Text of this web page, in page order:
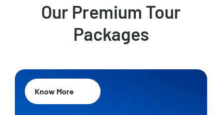
Our Premium Tour
Packages
Know More